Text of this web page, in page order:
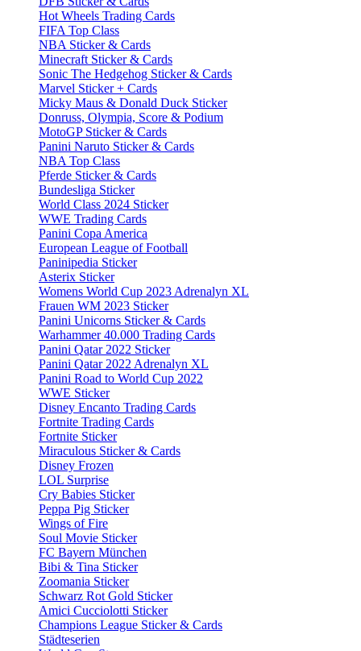
Hot Wheels Trading Cards
FIFA Top Class
NBA Sticker & Cards
Minecraft Sticker & Cards
Sonic The Hedgehog Sticker & Cards
Marvel Sticker + Cards
Micky Maus & Donald Duck Sticker
Donruss, Olympia, Score & Podium
MotoGP Sticker & Cards
Panini Naruto Sticker & Cards
NBA Top Class
Pferde Sticker & Cards
Bundesliga Sticker
World Class 2024 Sticker
WWE Trading Cards
Panini Copa America
European League of Football
Paninipedia Sticker
Asterix Sticker
Womens World Cup 2023 Adrenalyn XL
Frauen WM 2023 Sticker
Panini Unicorns Sticker & Cards
Warhammer 40.000 Trading Cards
Panini Qatar 2022 Sticker
Panini Qatar 2022 Adrenalyn XL
Panini Road to World Cup 2022
WWE Sticker
Disney Encanto Trading Cards
Fortnite Trading Cards
Fortnite Sticker
Miraculous Sticker & Cards
Disney Frozen
LOL Surprise
Cry Babies Sticker
Peppa Pig Sticker
Wings of Fire
Soul Movie Sticker
FC Bayern München
Bibi & Tina Sticker
Zoomania Sticker
Schwarz Rot Gold Sticker
Amici Cucciolotti Sticker
Champions League Sticker & Cards
Städteserien